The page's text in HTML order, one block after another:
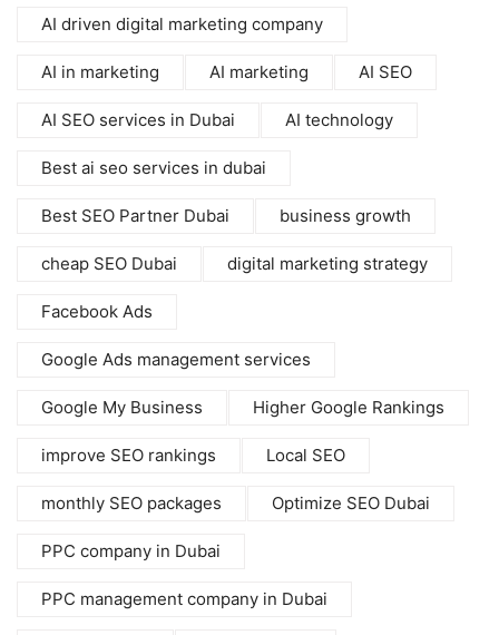
AI driven digital marketing company
AI in marketing AI marketing AI SEO
AI SEO services in Dubai AI technology
Best ai seo services in dubai
Best SEO Partner Dubai business growth
cheap SEO Dubai digital marketing strategy
Facebook Ads
Google Ads management services
Google My Business Higher Google Rankings
improve SEO rankings Local SEO
monthly SEO packages Optimize SEO Dubai
PPC company in Dubai
PPC management company in Dubai